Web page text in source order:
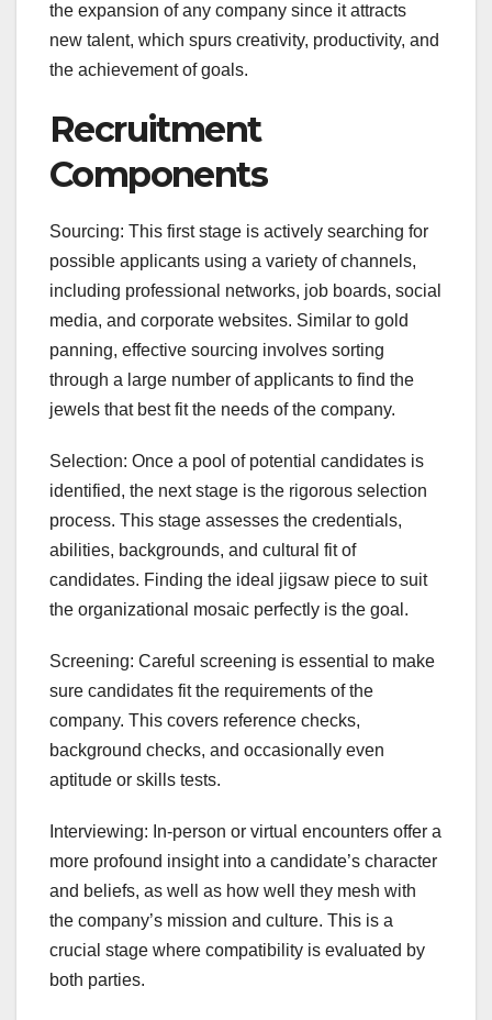
the expansion of any company since it attracts
new talent, which spurs creativity, productivity, and
the achievement of goals.
Recruitment
Components
Sourcing: This first stage is actively searching for
possible applicants using a variety of channels,
including professional networks, job boards, social
media, and corporate websites. Similar to gold
panning, effective sourcing involves sorting
through a large number of applicants to find the
jewels that best fit the needs of the company.
Selection: Once a pool of potential candidates is
identified, the next stage is the rigorous selection
process. This stage assesses the credentials,
abilities, backgrounds, and cultural fit of
candidates. Finding the ideal jigsaw piece to suit
the organizational mosaic perfectly is the goal.
Screening: Careful screening is essential to make
sure candidates fit the requirements of the
company. This covers reference checks,
background checks, and occasionally even
aptitude or skills tests.
Interviewing: In-person or virtual encounters offer a
more profound insight into a candidate’s character
and beliefs, as well as how well they mesh with
the company’s mission and culture. This is a
crucial stage where compatibility is evaluated by
both parties.